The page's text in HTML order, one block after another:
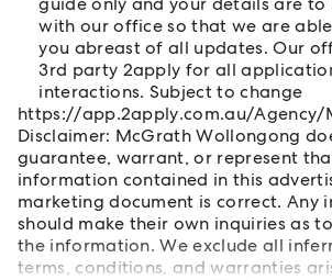
with our office so that we are
you abreast of all updates. Our
3rd party 2apply for all
interactions. Subject to change
https://app.2apply.com.au/Agency/
Disclaimer: McGrath Wollongong
guarantee, warrant, or represent
information contained in this
marketing document is correct. Any
should make their own inquiries as
the information. We exclude all
terms, conditions, and warranties